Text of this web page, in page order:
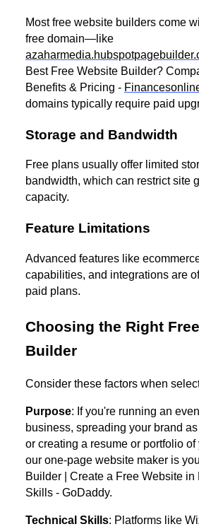
Most free website builders come
free domain—like
Best Free Website Builder?
Benefits & Pricing -
domains typically require paid
Storage and Bandwidth
Free plans usually offer limited
bandwidth, which can restrict site
capacity.
Feature Limitations
Advanced features like
capabilities, and integrations are
paid plans.
Choosing the Right
Builder
Consider these factors when
Purpose: If you're running an
business, spreading your brand
or creating a resume or portfolio of
our one-page website maker is
Builder | Create a Free Website in
Skills - GoDaddy.
Technical Skills: Platforms like